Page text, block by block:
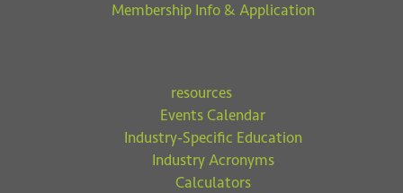
Membership Info & Application
resources
Events Calendar
Industry-Specific Education
Industry Acronyms
Calculators